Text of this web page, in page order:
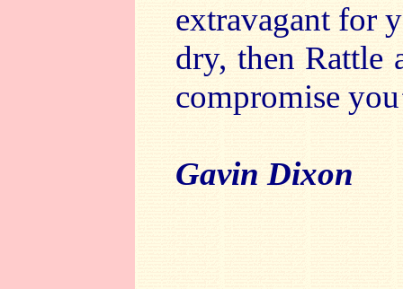
extravagant for
dry, then Rattle
compromise
Gavin Dixon